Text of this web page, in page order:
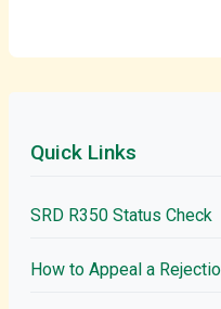
Quick Links
SRD R350 Status Check
How to Appeal a